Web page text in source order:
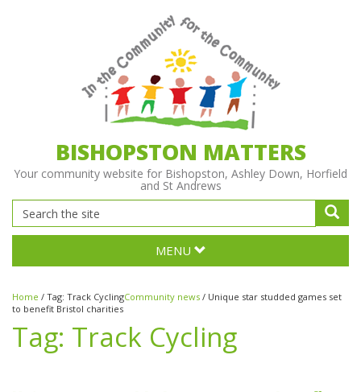
BISHOPSTON MATTERS
Your community website for Bishopston, Ashley Down, Horfield
and St Andrews
MENU
Home / Tag: Track CyclingCommunity news / Unique star studded games set
to benefit Bristol charities
Tag: Track Cycling